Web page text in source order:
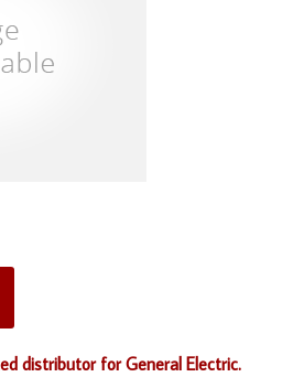
distributor for General Electric.